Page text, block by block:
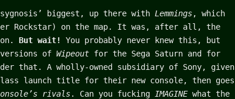
biggest, up there with Lemmings, which
Rockstar) on the map. It was, after all, the
But wait!
You probably never knew this, but
of Wipeout for the Sega Saturn and for
that. A wholly-owned subsidiary of Sony, given
launch title for their new console, then goes
rivals. Can you fucking IMAGINEwhat the